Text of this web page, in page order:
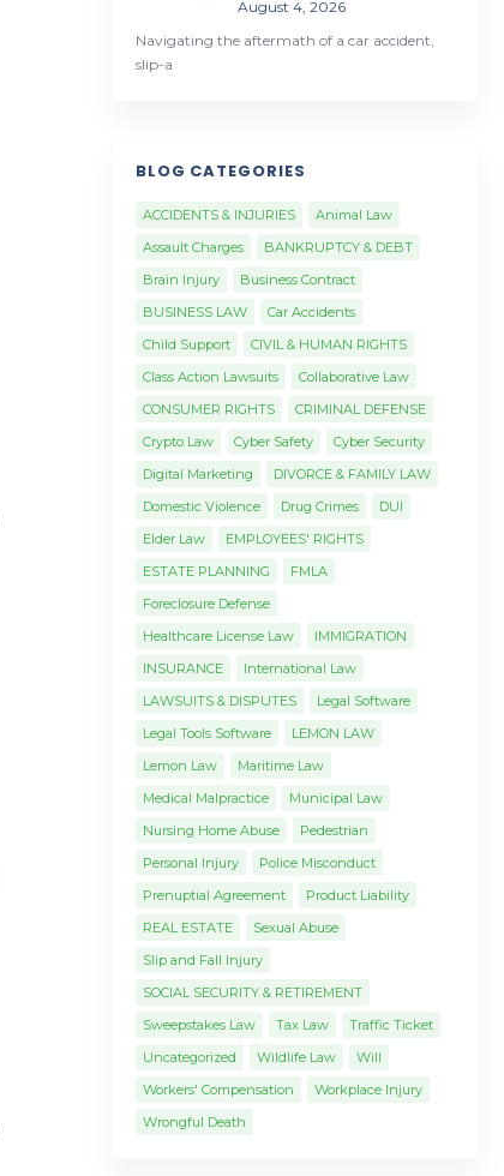
August 4, 2026
Navigating the aftermath of a car accident,
slip-a
BLOG CATEGORIES
ACCIDENTS & INJURIES
Animal Law
Assault Charges
BANKRUPTCY & DEBT
Brain Injury
Business Contract
BUSINESS LAW
Car Accidents
Child Support
CIVIL & HUMAN RIGHTS
Class Action Lawsuits
Collaborative Law
CONSUMER RIGHTS
CRIMINAL DEFENSE
Crypto Law
Cyber Safety
Cyber Security
Digital Marketing
DIVORCE & FAMILY LAW
Domestic Violence
Drug Crimes
DUI
Elder Law
EMPLOYEES' RIGHTS
ESTATE PLANNING
FMLA
Foreclosure Defense
Healthcare License Law
IMMIGRATION
INSURANCE
International Law
LAWSUITS & DISPUTES
Legal Software
Legal Tools Software
LEMON LAW
Lemon Law
Maritime Law
Medical Malpractice
Municipal Law
Nursing Home Abuse
Pedestrian
Personal Injury
Police Misconduct
Prenuptial Agreement
Product Liability
REAL ESTATE
Sexual Abuse
Slip and Fall Injury
SOCIAL SECURITY & RETIREMENT
Sweepstakes Law
Tax Law
Traffic Ticket
Uncategorized
Wildlife Law
Will
Workers' Compensation
Workplace Injury
Wrongful Death